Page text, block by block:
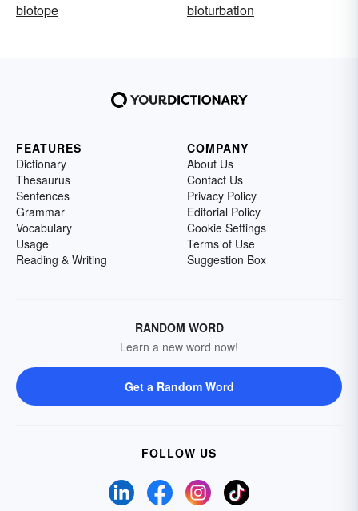
biotope
bioturbation
FEATURES
Dictionary
Thesaurus
Sentences
Grammar
Vocabulary
Usage
Reading & Writing
COMPANY
About Us
Contact Us
Privacy Policy
Editorial Policy
Cookie Settings
Terms of Use
Suggestion Box
RANDOM WORD
Learn a new word now!
Get a Random Word
FOLLOW US